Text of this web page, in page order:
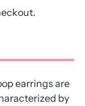
earrings are
by